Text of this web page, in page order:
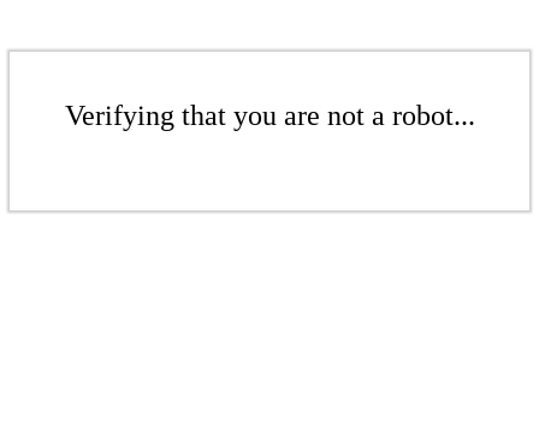
Verifying that you are not a robot...